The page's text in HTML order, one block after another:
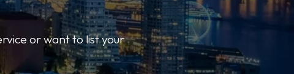
or want to list your